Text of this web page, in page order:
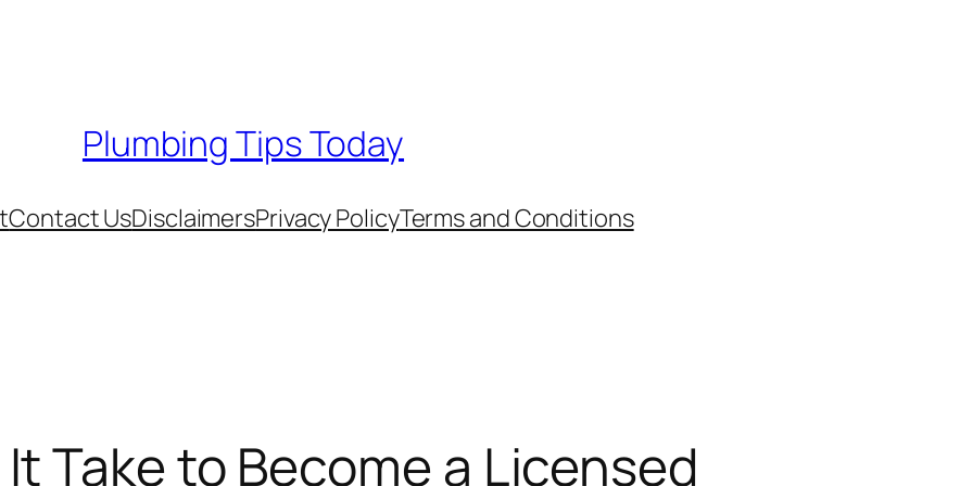
Plumbing Tips Today
Contact UsDisclaimersPrivacy PolicyTerms and Conditions
Take to Become a Licensed